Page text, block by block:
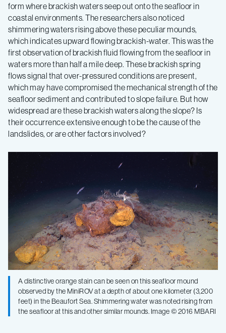
form where brackish waters seep out onto the seafloor in
coastal environments. The researchers also noticed
shimmering waters rising above these peculiar mounds,
which indicates upward flowing brackish-water. This was the
first observation of brackish fluid flowing from the seafloor in
waters more than half a mile deep. These brackish spring
flows signal that over-pressured conditions are present,
which may have compromised the mechanical strength of the
seafloor sediment and contributed to slope failure. But how
widespread are these brackish waters along the slope? Is
their occurrence extensive enough to be the cause of the
landslides, or are other factors involved?
A distinctive orange stain can be seen on this seafloor mound
observed by the MiniROV at a depth of about one kilometer (3,200
feet) in the Beaufort Sea. Shimmering water was noted rising from
the seafloor at this and other similar mounds. Image © 2016 MBARI